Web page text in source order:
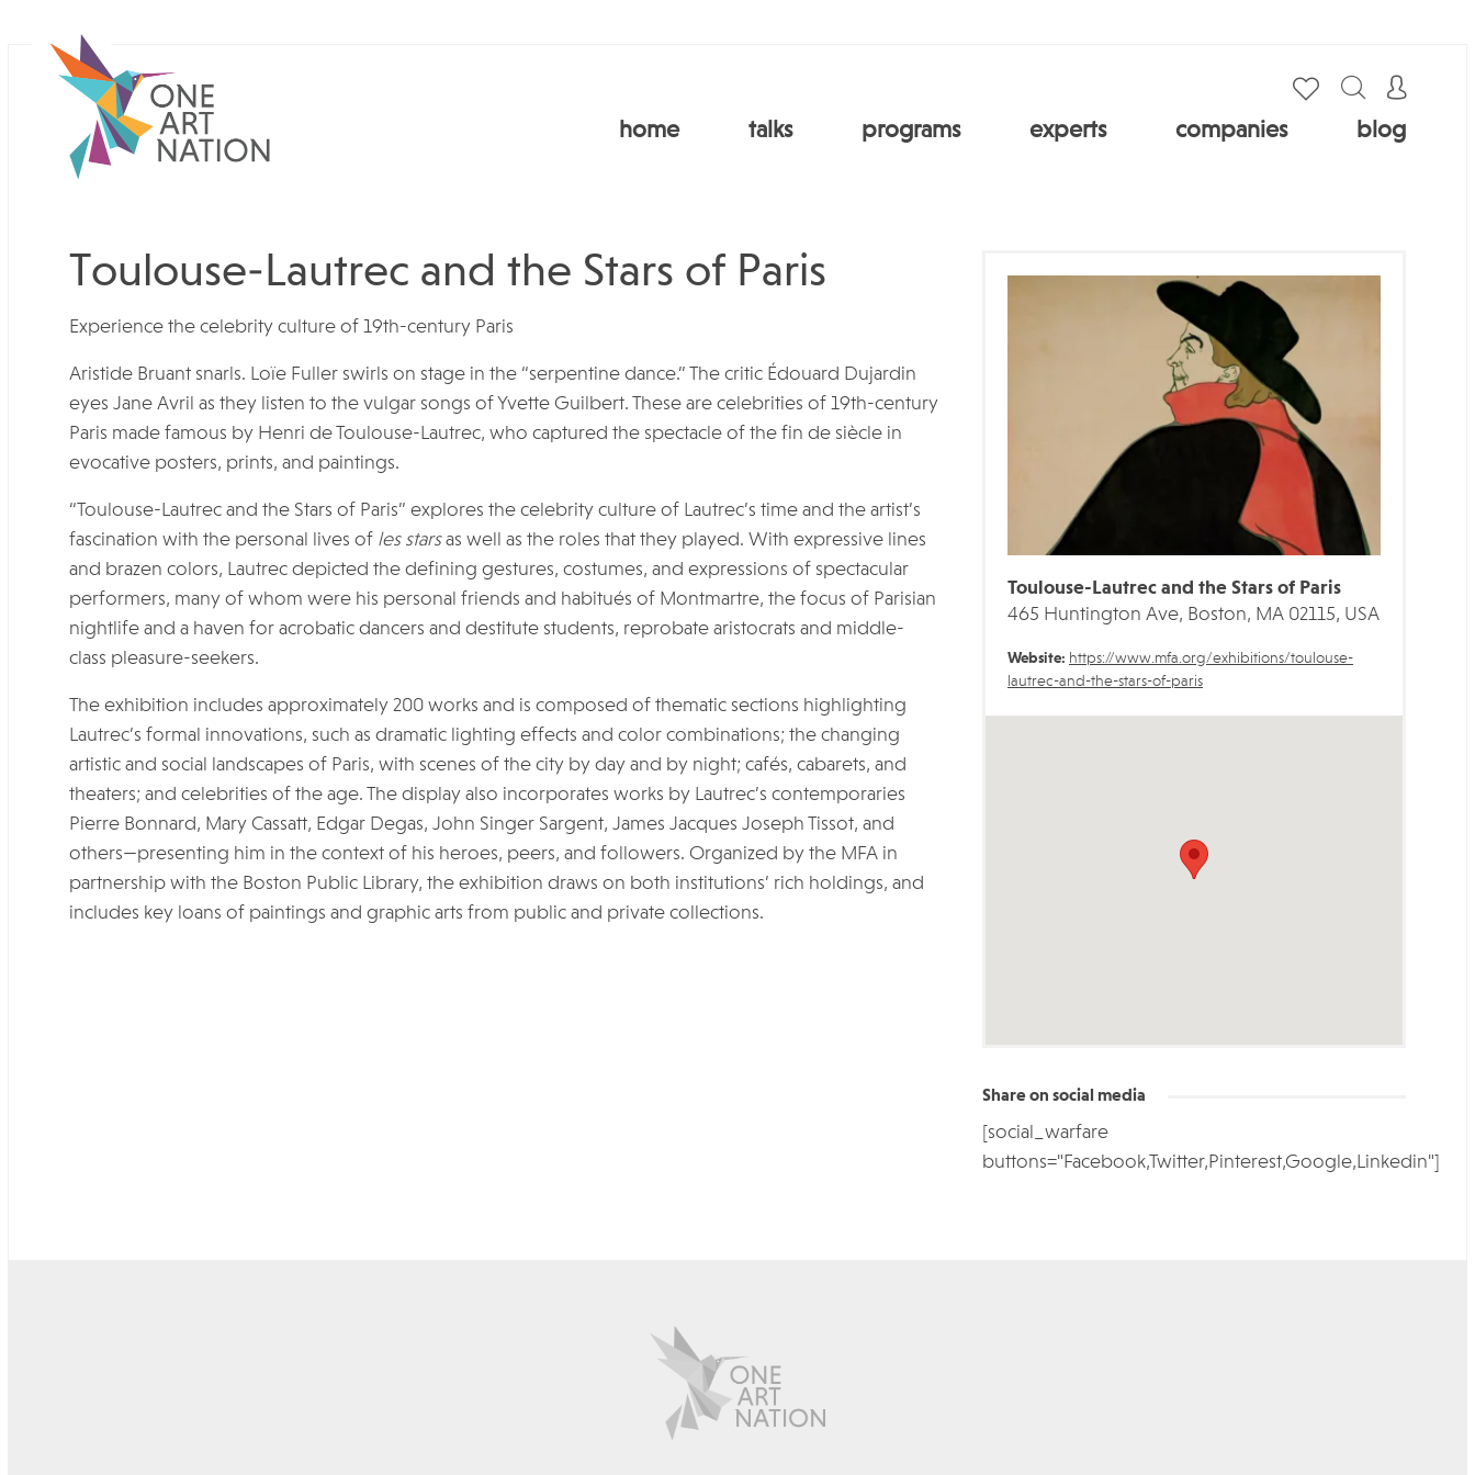
home talks programs experts companies blog
Toulouse-Lautrec and the Stars of Paris
Experience the celebrity culture of 19th-century Paris
Aristide Bruant snarls. Loïe Fuller swirls on stage in the “serpentine dance.” The critic Édouard Dujardin
eyes Jane Avril as they listen to the vulgar songs of Yvette Guilbert. These are celebrities of 19th-century
Paris made famous by Henri de Toulouse-Lautrec, who captured the spectacle of the fin de siècle in
evocative posters, prints, and paintings.
“Toulouse-Lautrec and the Stars of Paris” explores the celebrity culture of Lautrec’s time and the artist’s
fascination with the personal lives of les starsas well as the roles that they played. With expressive lines
and brazen colors, Lautrec depicted the defining gestures, costumes, and expressions of spectacular
performers, many of whom were his personal friends and habitués of Montmartre, the focus of Parisian
nightlife and a haven for acrobatic dancers and destitute students, reprobate aristocrats and middle-
class pleasure-seekers.
The exhibition includes approximately 200 works and is composed of thematic sections highlighting
Lautrec’s formal innovations, such as dramatic lighting effects and color combinations; the changing
artistic and social landscapes of Paris, with scenes of the city by day and by night; cafés, cabarets, and
theaters; and celebrities of the age. The display also incorporates works by Lautrec’s contemporaries
Pierre Bonnard, Mary Cassatt, Edgar Degas, John Singer Sargent, James Jacques Joseph Tissot, and
others—presenting him in the context of his heroes, peers, and followers. Organized by the MFA in
partnership with the Boston Public Library, the exhibition draws on both institutions’ rich holdings, and
includes key loans of paintings and graphic arts from public and private collections.
Toulouse-Lautrec and the Stars of Paris
465 Huntington Ave, Boston, MA 02115, USA
Website: https://www.mfa.org/exhibitions/toulouse-
lautrec-and-the-stars-of-paris
Share on social media
[social_warfare
buttons="Facebook,Twitter,Pinterest,Google,Linkedin"]